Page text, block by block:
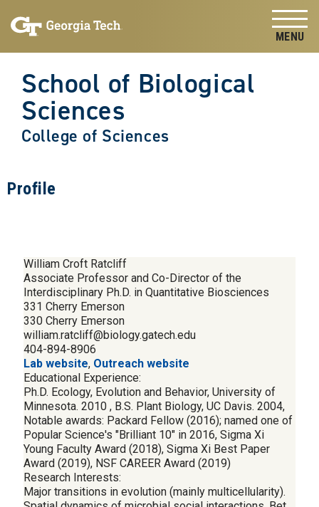
content
School of Biological
Sciences
College of Sciences
Profile
William Croft Ratcliff
Associate Professor and Co-Director of the
Interdisciplinary Ph.D. in Quantitative Biosciences
331 Cherry Emerson
330 Cherry Emerson
william.ratcliff@biology.gatech.edu
404-894-8906
Lab website, Outreach website
Educational Experience:
Ph.D. Ecology, Evolution and Behavior, University of
Minnesota. 2010 , B.S. Plant Biology, UC Davis. 2004,
Notable awards: Packard Fellow (2016); named one of
Popular Science's "Brilliant 10" in 2016, Sigma Xi
Young Faculty Award (2018), Sigma Xi Best Paper
Award (2019), NSF CAREER Award (2019)
Research Interests:
Major transitions in evolution (mainly multicellularity).